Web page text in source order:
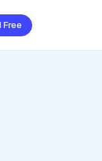
Free